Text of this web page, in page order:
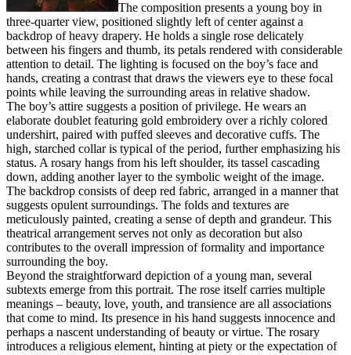
The composition presents a young boy in
three-quarter view, positioned slightly left of center against a
backdrop of heavy drapery. He holds a single rose delicately
between his fingers and thumb, its petals rendered with considerable
attention to detail. The lighting is focused on the boy’s face and
hands, creating a contrast that draws the viewers eye to these focal
points while leaving the surrounding areas in relative shadow.
The boy’s attire suggests a position of privilege. He wears an
elaborate doublet featuring gold embroidery over a richly colored
undershirt, paired with puffed sleeves and decorative cuffs. The
high, starched collar is typical of the period, further emphasizing his
status. A rosary hangs from his left shoulder, its tassel cascading
down, adding another layer to the symbolic weight of the image.
The backdrop consists of deep red fabric, arranged in a manner that
suggests opulent surroundings. The folds and textures are
meticulously painted, creating a sense of depth and grandeur. This
theatrical arrangement serves not only as decoration but also
contributes to the overall impression of formality and importance
surrounding the boy.
Beyond the straightforward depiction of a young man, several
subtexts emerge from this portrait. The rose itself carries multiple
meanings – beauty, love, youth, and transience are all associations
that come to mind. Its presence in his hand suggests innocence and
perhaps a nascent understanding of beauty or virtue. The rosary
introduces a religious element, hinting at piety or the expectation of